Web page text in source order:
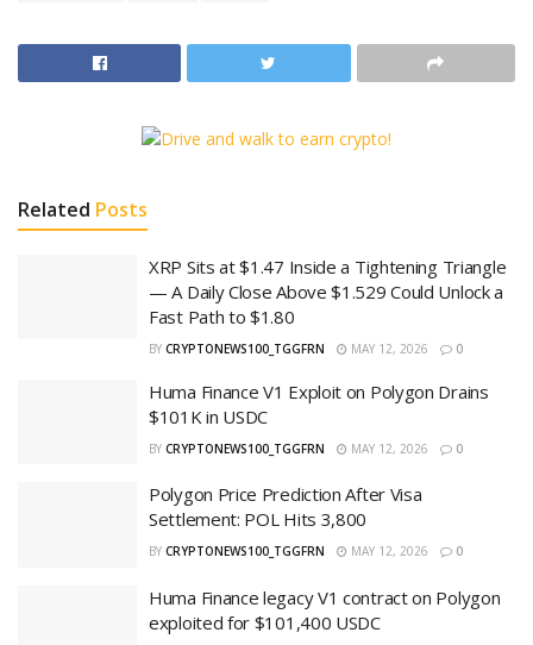
Related Posts
XRP Sits at $1.47 Inside a Tightening Triangle
— A Daily Close Above $1.529 Could Unlock a
Fast Path to $1.80
BY CRYPTONEWS100_TGGFRN MAY 12, 2026 0
Huma Finance V1 Exploit on Polygon Drains
$101K in USDC
BY CRYPTONEWS100_TGGFRN MAY 12, 2026 0
Polygon Price Prediction After Visa
Settlement: POL Hits 3,800
BY CRYPTONEWS100_TGGFRN MAY 12, 2026 0
Huma Finance legacy V1 contract on Polygon
exploited for $101,400 USDC